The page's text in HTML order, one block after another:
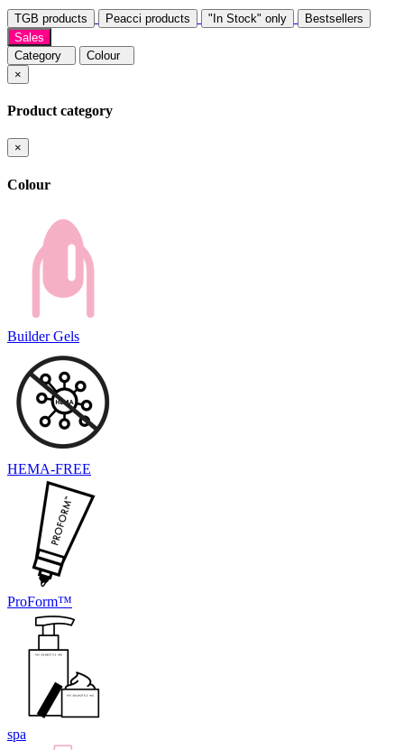
TGB products Peacci products "In Stock" only
Bestsellers
Sales
Category
Colour
×
Product category
×
Colour
Builder Gels
HEMA-FREE
ProForm™
spa